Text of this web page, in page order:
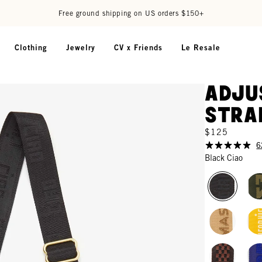
Free ground shipping on US orders $150+
Clothing Jewelry CV x Friends Le Resale
$125
Black Ciao